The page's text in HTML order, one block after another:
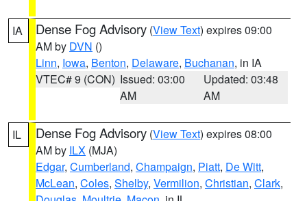
IA Dense Fog Advisory (View Text) expires 09:00
AM by DVN ()
Linn, Iowa, Benton, Delaware, Buchanan, in IA
VTEC# 9 (CON) Issued: 03:00
AM
Updated: 03:48
AM
IL Dense Fog Advisory (View Text) expires 08:00
AM by ILX (MJA)
Edgar, Cumberland, Champaign, Piatt, De Witt,
McLean, Coles, Shelby, Vermilion, Christian, Clark,